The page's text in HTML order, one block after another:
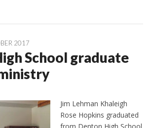
2017
School graduate
Jim Lehman Khaleigh
Rose Hopkins graduated